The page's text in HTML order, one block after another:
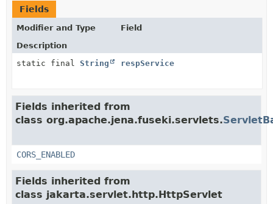
Fields
Modifier and Type
Field
Description
static final String respService
Fields inherited from
class org.apache.jena.fuseki.servlets.
CORS_ENABLED
Fields inherited from
class jakarta.servlet.http.HttpServlet